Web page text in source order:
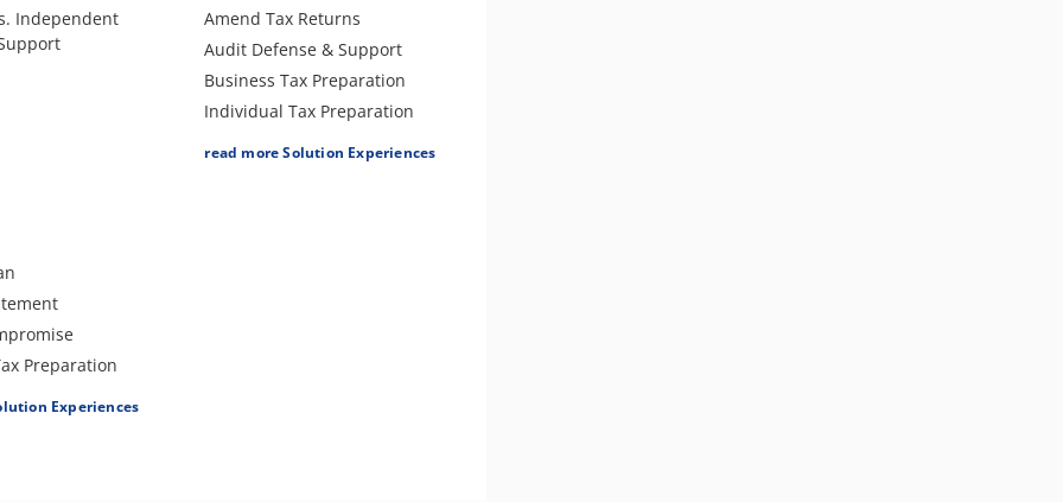
Independent
Amend Tax Returns
Audit Defense & Support
Business Tax Preparation
Individual Tax Preparation
Levy Release or Reduction
read more Solution Experiences
Preparation
or Reduction
Experiences